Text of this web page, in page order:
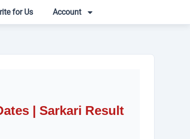
for Us Account
| Sarkari Result